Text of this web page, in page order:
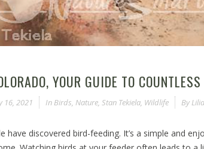
YOUR GUIDE TO
16, 2021 In Birds, Nature, Stan Tekiela, Wildlife By
have discovered bird-feeding. It’s a simple and